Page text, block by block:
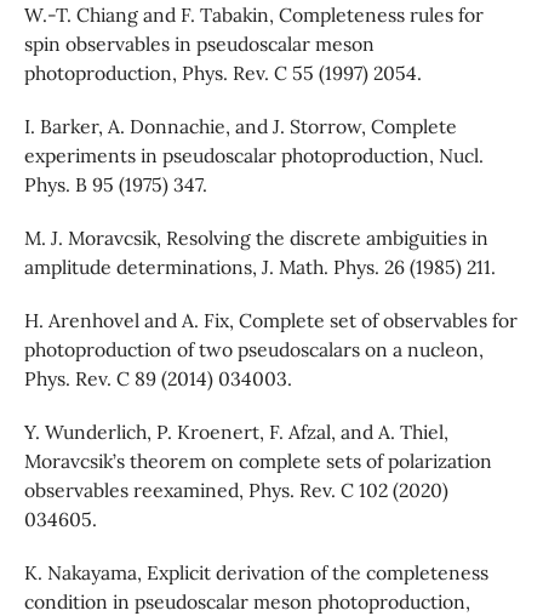
W.-T. Chiang and F. Tabakin, Completeness rules for
spin observables in pseudoscalar meson
photoproduction, Phys. Rev. C 55 (1997) 2054.
I. Barker, A. Donnachie, and J. Storrow, Complete
experiments in pseudoscalar photoproduction, Nucl.
Phys. B 95 (1975) 347.
M. J. Moravcsik, Resolving the discrete ambiguities in
amplitude determinations, J. Math. Phys. 26 (1985) 211.
H. Arenhovel and A. Fix, Complete set of observables for
photoproduction of two pseudoscalars on a nucleon,
Phys. Rev. C 89 (2014) 034003.
Y. Wunderlich, P. Kroenert, F. Afzal, and A. Thiel,
Moravcsik’s theorem on complete sets of polarization
observables reexamined, Phys. Rev. C 102 (2020)
034605.
K. Nakayama, Explicit derivation of the completeness
condition in pseudoscalar meson photoproduction,